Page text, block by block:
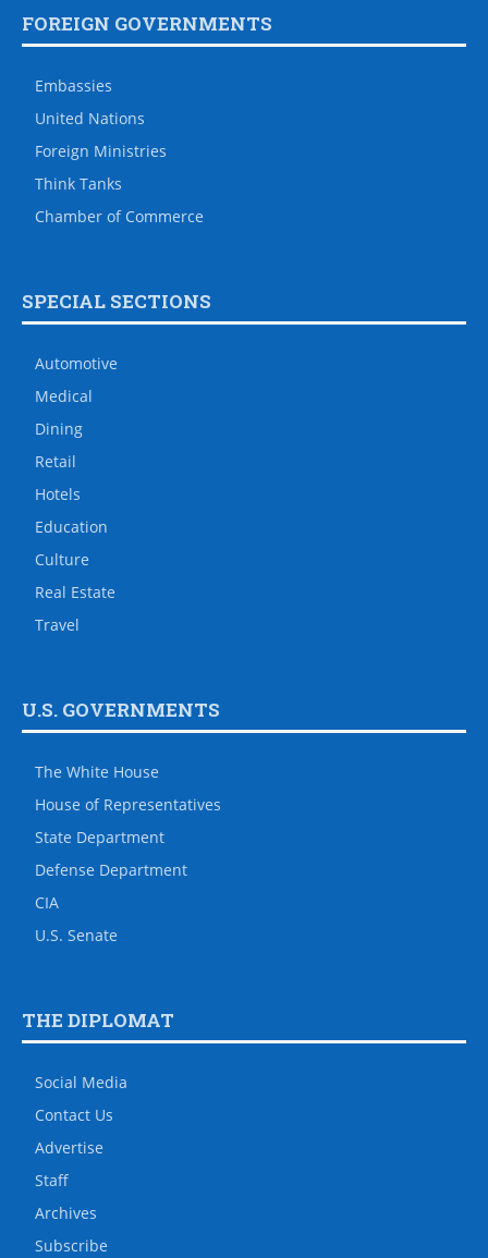
FOREIGN GOVERNMENTS
Embassies
United Nations
Foreign Ministries
Think Tanks
Chamber of Commerce
SPECIAL SECTIONS
Automotive
Medical
Dining
Retail
Hotels
Education
Culture
Real Estate
Travel
U.S. GOVERNMENTS
The White House
House of Representatives
State Department
Defense Department
CIA
U.S. Senate
THE DIPLOMAT
Social Media
Contact Us
Advertise
Staff
Archives
Subscribe